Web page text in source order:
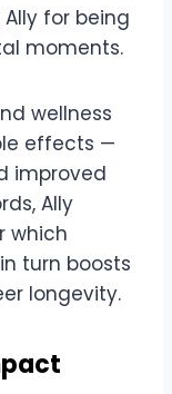
for being
moments.
wellness
effects —
improved
Ally
which
turn boosts
longevity.